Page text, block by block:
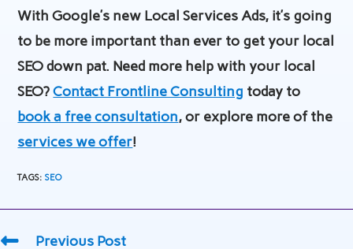
With Google’s new Local Services Ads, it’s going
to be more important than ever to get your local
SEO down pat. Need more help with your local
SEO?Contact Frontline Consulting today to
book a free consultation, or explore more of the
services we offer!
TAGS: SEO
Read
Previous Post